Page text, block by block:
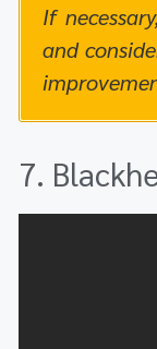
If
and
7.